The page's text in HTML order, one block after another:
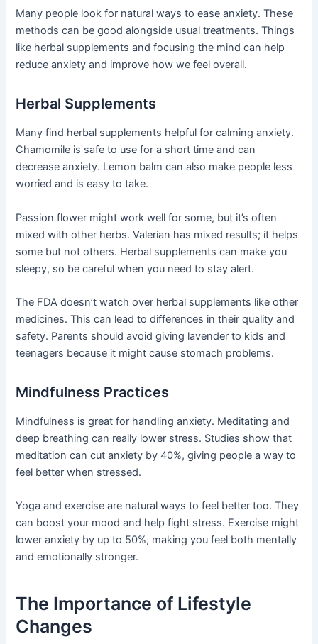
Many people look for natural ways to ease anxiety. These
methods can be good alongside usual treatments. Things
like herbal supplements and focusing the mind can help
reduce anxiety and improve how we feel overall.
Herbal Supplements
Many find herbal supplements helpful for calming anxiety.
Chamomile is safe to use for a short time and can
decrease anxiety. Lemon balm can also make people less
worried and is easy to take.
Passion flower might work well for some, but it’s often
mixed with other herbs. Valerian has mixed results; it helps
some but not others. Herbal supplements can make you
sleepy, so be careful when you need to stay alert.
The FDA doesn’t watch over herbal supplements like other
medicines. This can lead to differences in their quality and
safety. Parents should avoid giving lavender to kids and
teenagers because it might cause stomach problems.
Mindfulness Practices
Mindfulness is great for handling anxiety. Meditating and
deep breathing can really lower stress. Studies show that
meditation can cut anxiety by 40%, giving people a way to
feel better when stressed.
Yoga and exercise are natural ways to feel better too. They
can boost your mood and help fight stress. Exercise might
lower anxiety by up to 50%, making you feel both mentally
and emotionally stronger.
The Importance of Lifestyle
Changes